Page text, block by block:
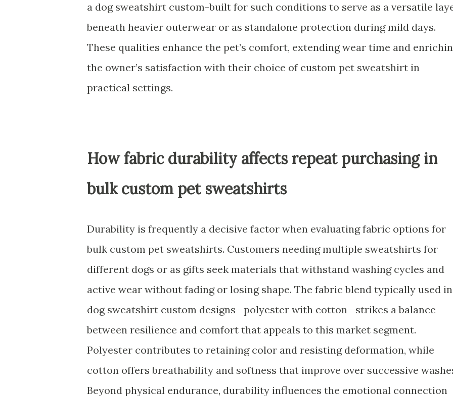
a dog sweatshirt custom-built for such conditions to serve as a versatile
beneath heavier outerwear or as standalone protection during mild days.
These qualities enhance the pet’s comfort, extending wear time and
the owner’s satisfaction with their choice of custom pet sweatshirt in
practical settings.
How fabric durability affects repeat purchasing in
bulk custom pet sweatshirts
Durability is frequently a decisive factor when evaluating fabric options for
bulk custom pet sweatshirts. Customers needing multiple sweatshirts for
different dogs or as gifts seek materials that withstand washing cycles and
active wear without fading or losing shape. The fabric blend typically used in
dog sweatshirt custom designs—polyester with cotton—strikes a balance
between resilience and comfort that appeals to this market segment.
Polyester contributes to retaining color and resisting deformation, while
cotton offers breathability and softness that improve over successive
Beyond physical endurance, durability influences the emotional connection